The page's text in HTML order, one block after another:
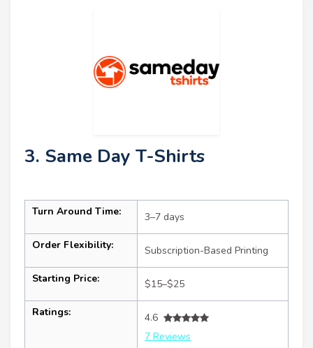
3. Same Day T-Shirts
Turn Around Time: 3–7 days
Order Flexibility: Subscription-Based Printing
Starting Price: $15–$25
Ratings:
4.6
7 Reviews